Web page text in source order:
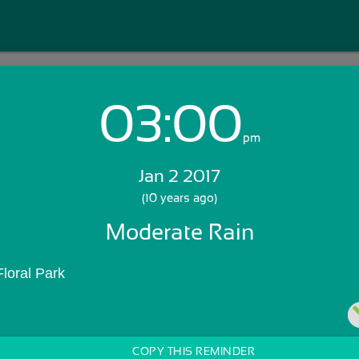
Login with Email:
03:00pm
Jan 2 2017
(10 years ago)
Moderate Rain
Park
COPY THIS REMINDER